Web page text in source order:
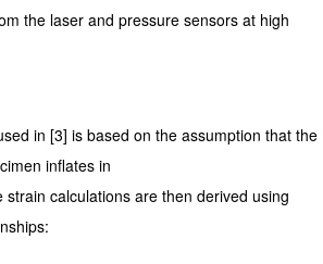
the laser and pressure sensors at high
in [3] is based on the assumption that the
inflates in
calculations are then derived using